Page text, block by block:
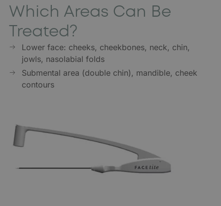
Which Areas Can Be
Treated?
Lower face: cheeks, cheekbones, neck, chin,
jowls, nasolabial folds
Submental area (double chin), mandible, cheek
contours